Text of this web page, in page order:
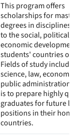
This program offers
scholarships for
degrees in disciplines
to the social, political,
economic development
students' countries of
Fields of study include
science, law,
public administration.
is to prepare highly
graduates for future
positions in their home
countries.